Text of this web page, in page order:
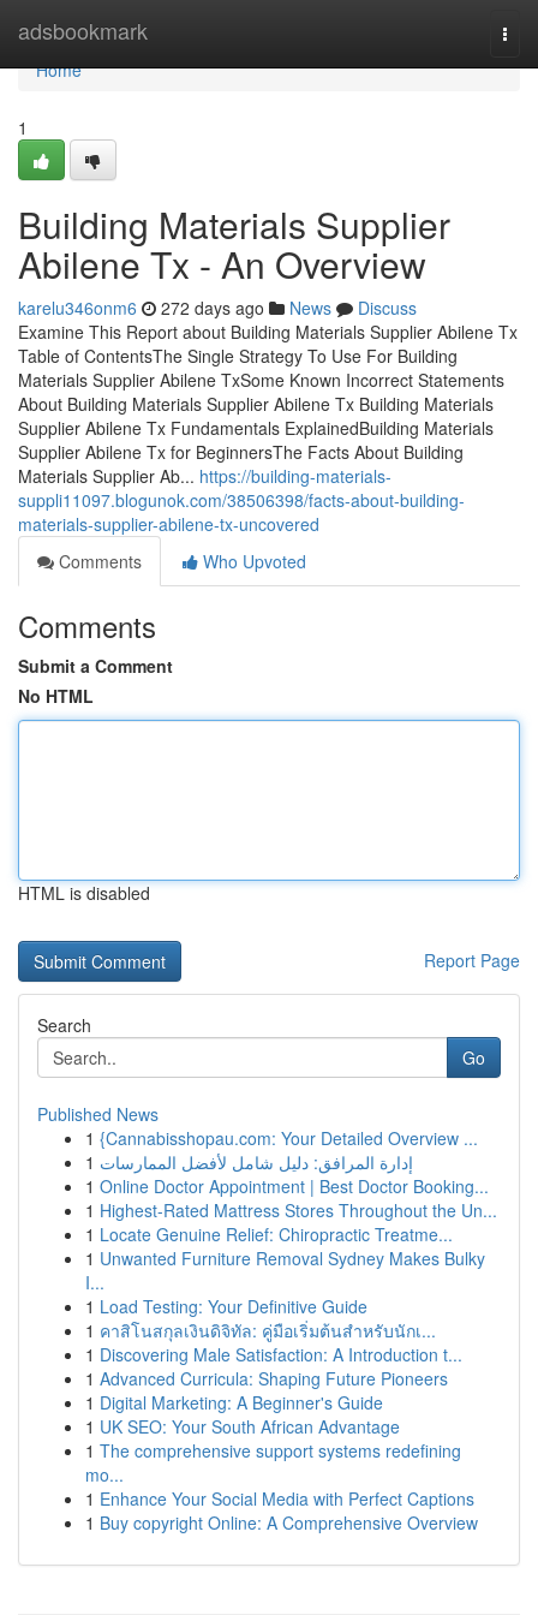
adsbookmark
Home
Home
1
Building Materials Supplier
Abilene Tx - An Overview
karelu346onm6 272 days ago News
Discuss
Examine This Report about Building Materials Supplier Abilene Tx
Table of ContentsThe Single Strategy To Use For Building
Materials Supplier Abilene TxSome Known Incorrect Statements
About Building Materials Supplier Abilene Tx Building Materials
Supplier Abilene Tx Fundamentals ExplainedBuilding Materials
Supplier Abilene Tx for BeginnersThe Facts About Building
Materials Supplier Ab... https://building-materials-
suppli11097.blogunok.com/38506398/facts-about-building-
materials-supplier-abilene-tx-uncovered
Comments
Who Upvoted
Comments
Submit a Comment
No HTML
HTML is disabled
Report Page
Search
Go
Published News
1 {Cannabisshopau.com: Your Detailed Overview ...
1 إدارة المرافق: دليل شامل لأفضل الممارسات
1 Online Doctor Appointment | Best Doctor Booking...
1 Highest-Rated Mattress Stores Throughout the Un...
1 Locate Genuine Relief: Chiropractic Treatme...
1 Unwanted Furniture Removal Sydney Makes Bulky
I...
1 Load Testing: Your Definitive Guide
1 คาสิโนสกุลเงินดิจิทัล: คู่มือเริ่มต้นสำหรับนักเ...
1 Discovering Male Satisfaction: A Introduction t...
1 Advanced Curricula: Shaping Future Pioneers
1 Digital Marketing: A Beginner's Guide
1 UK SEO: Your South African Advantage
1 The comprehensive support systems redefining
mo...
1 Enhance Your Social Media with Perfect Captions
1 Buy copyright Online: A Comprehensive Overview